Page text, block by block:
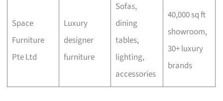
Space
Furniture
Pte Ltd
Luxury
designer
furniture
Sofas,
dining
tables,
lighting,
accessories
40,000 sq ft
showroom,
30+ luxury
brands